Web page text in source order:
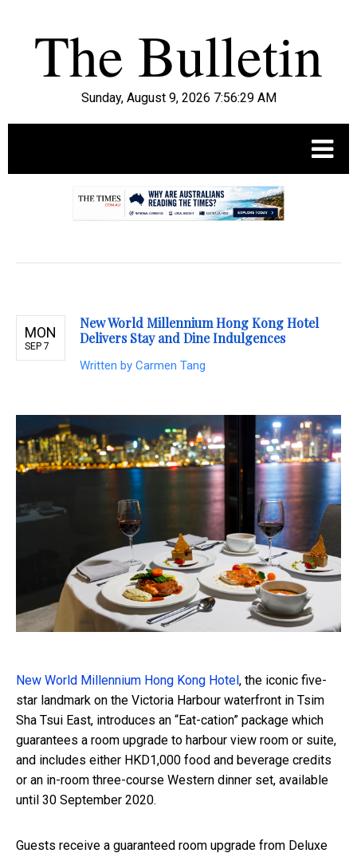
Sunday, August 9, 2026 7:56:31 AM
MON
SEP 7
New World Millennium Hong Kong Hotel
Delivers Stay and Dine Indulgences
Written by Carmen Tang
New World Millennium Hong Kong Hotel , the iconic five-
star landmark on the Victoria Harbour waterfront in Tsim
Sha Tsui East, introduces an “Eat-cation” package which
guarantees a room upgrade to harbour view room or suite,
and includes either HKD1,000 food and beverage credits
or an in-room three-course Western dinner set, available
until 30 September 2020.
Guests receive a guaranteed room upgrade from Deluxe